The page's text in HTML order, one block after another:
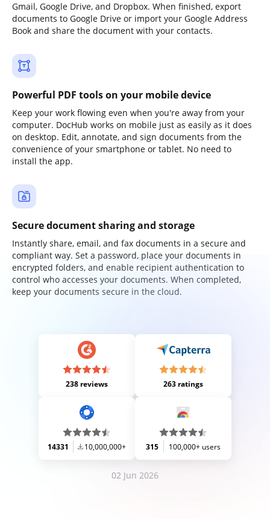
Gmail, Google Drive, and Dropbox. When finished, export
documents to Google Drive or import your Google Address
Book and share the document with your contacts.
Powerful PDF tools on your mobile device
Keep your work flowing even when you're away from your
computer. DocHub works on mobile just as easily as it does
on desktop. Edit, annotate, and sign documents from the
convenience of your smartphone or tablet. No need to
install the app.
Secure document sharing and storage
Instantly share, email, and fax documents in a secure and
compliant way. Set a password, place your documents in
encrypted folders, and enable recipient authentication to
control who accesses your documents. When completed,
keep your documents secure in the cloud.
238 reviews 263 ratings
14331 10,000,000+ 315 100,000+ users
02 Jun 2026